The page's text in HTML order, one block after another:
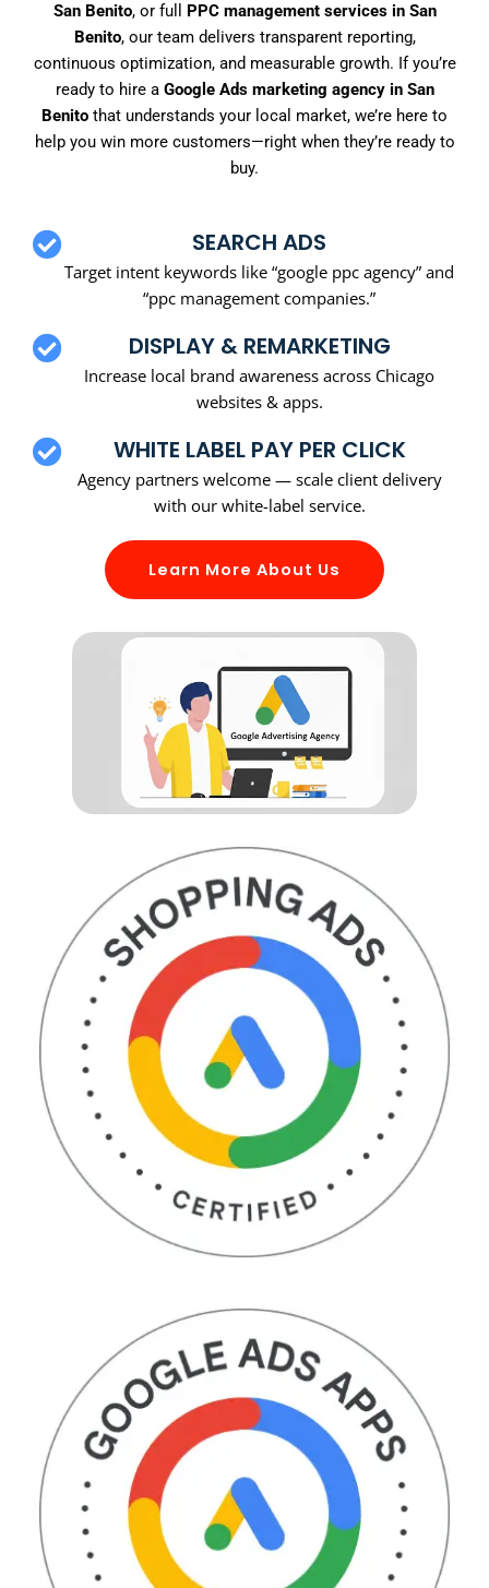
San Benito, or full PPC management services in San
Benito, our team delivers transparent reporting,
continuous optimization, and measurable growth. If you’re
ready to hire a Google Ads marketing agency in San
Benito that understands your local market, we’re here to
help you win more customers—right when they’re ready to
buy.
SEARCH ADS
Target intent keywords like “google ppc agency” and
“ppc management companies.”
DISPLAY & REMARKETING
Increase local brand awareness across Chicago
websites & apps.
WHITE LABEL PAY PER CLICK
Agency partners welcome — scale client delivery
with our white-label service.
Learn More About Us